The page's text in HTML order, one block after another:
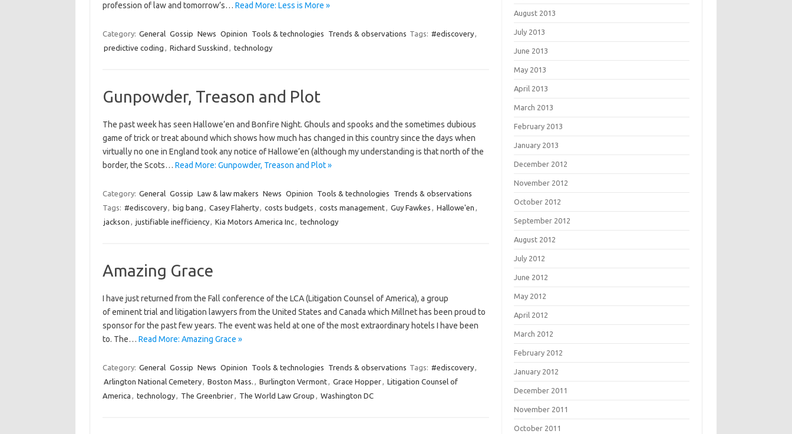
profession of law and tomorrow’s… Read More: Less is More »
Category: General Gossip News Opinion Tools & technologies Trends & observations Tags: #ediscovery,
predictive coding , Richard Susskind , technology
Gunpowder, Treason and Plot
The past week has seen Hallowe’en and Bonfire Night. Ghouls and spooks and the sometimes dubious
game of trick or treat abound which shows how much has changed in this country since the days when
virtually no one in England took any notice of Hallowe’en (although my understanding is that north of the
border, the Scots… Read More: Gunpowder, Treason and Plot »
Category: General Gossip Law & law makers News Opinion Tools & technologies
Trends & observations
Tags: #ediscovery, big bang , Casey Flaherty, costs budgets , costs management, Guy Fawkes , Hallowe'en ,
jackson , justifiable inefficiency, Kia Motors America Inc, technology
Amazing Grace
I have just returned from the Fall conference of the LCA (Litigation Counsel of America), a group
of eminent trial and litigation lawyers from the United States and Canada which Millnet has been proud to
sponsor for the past few years. The event was held at one of the most extraordinary hotels I have been
to. The… Read More: Amazing Grace »
Category: General Gossip News Opinion Tools & technologies Trends & observations Tags: #ediscovery,
Arlington National Cemetery, Boston Mass. , Burlington Vermont, Grace Hopper, Litigation Counsel of
America , technology, The Greenbrier, The World Law Group , Washington DC
August 2013
July 2013
June 2013
May 2013
April 2013
March 2013
February 2013
January 2013
December 2012
November 2012
October 2012
September 2012
August 2012
July 2012
June 2012
May 2012
April 2012
March 2012
February 2012
January 2012
December 2011
November 2011
October 2011